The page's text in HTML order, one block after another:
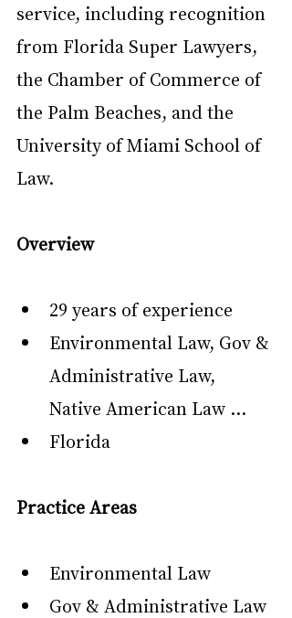
service, including recognition
from Florida Super Lawyers,
the Chamber of Commerce of
the Palm Beaches, and the
University of Miami School of
Law.
Overview
29 years of experience
Environmental Law, Gov &
Administrative Law,
Native American Law ...
Florida
Practice Areas
Environmental Law
Gov & Administrative Law